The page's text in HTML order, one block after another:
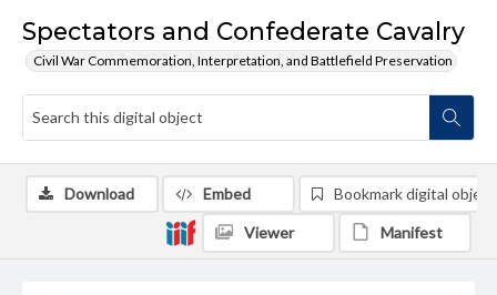
Spectators and Confederate Cavalry
Civil War Commemoration, Interpretation, and Battlefield Preservation
Download Embed Bookmark digital object
Viewer Manifest